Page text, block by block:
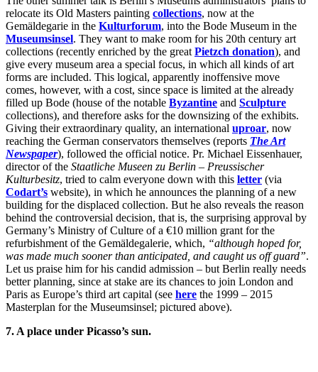
relocate its Old Masters painting collections, now at the
Gemäldegarie in the Kulturforum, into the Bode Museum in the
Museumsinsel. They want to make room for his 20th century art
collections (recently enriched by the great Pietzch donation), and
give every museum area a special focus, in which all kinds of art
forms are included. This logical, apparently inoffensive move
comes, however, with a cost, since space is limited at the already
filled up Bode (house of the notable Byzantine and Sculpture
collections), and therefore asks for the downsizing of the exhibits.
Giving their extraordinary quality, an international uproar, now
reaching the German conservators themselves (reports The Art
Newspaper), followed the official notice. Pr. Michael Eissenhauer,
director of the Staatliche Museen zu Berlin – Preussischer
Kulturbesitz, tried to calm everyone down with this letter (via
Codart’s website), in which he announces the planning of a new
building for the displaced collection. But he also reveals the reason
behind the controversial decision, that is, the surprising approval by
Germany’s Ministry of Culture of a €10 million grant for the
refurbishment of the Gemäldegalerie, which, “although hoped for,
was made much sooner than anticipated, and caught us off guard”.
Let us praise him for his candid admission – but Berlin really needs
better planning, since at stake are its chances to join London and
Paris as Europe’s third art capital (see here the 1999 – 2015
Masterplan for the Museumsinsel; pictured above).
7. A place under Picasso’s sun.